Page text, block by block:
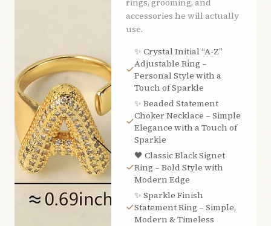
accessories he will actually
use.
✨ Crystal Initial “A-Z”
Adjustable Ring –
Personal Style with a
Touch of Sparkle
✨ Beaded Statement
Choker Necklace – Simple
Elegance with a Touch of
Sparkle
🖤 Classic Black Signet
Ring – Bold Style with
Modern Edge
✨ Sparkle Finish
Statement Ring – Simple,
Modern & Timeless